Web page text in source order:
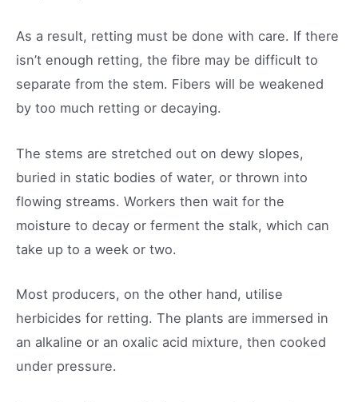
As a result, retting must be done with care. If there
isn’t enough retting, the fibre may be difficult to
separate from the stem. Fibers will be weakened
by too much retting or decaying.
The stems are stretched out on dewy slopes,
buried in static bodies of water, or thrown into
flowing streams. Workers then wait for the
moisture to decay or ferment the stalk, which can
take up to a week or two.
Most producers, on the other hand, utilise
herbicides for retting. The plants are immersed in
an alkaline or an oxalic acid mixture, then cooked
under pressure.